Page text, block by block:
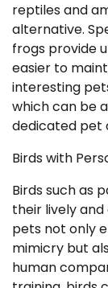
reptiles and
alternative.
frogs provide
easier to
interesting
which can be
dedicated pet
Birds with
Birds such as
their lively
pets not only
mimicry but
human